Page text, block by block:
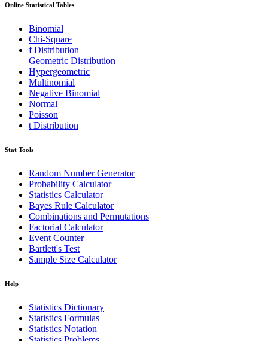
Online Statistical Tables
Binomial
Chi-Square
f Distribution
Geometric Distribution
Hypergeometric
Multinomial
Negative Binomial
Normal
Poisson
t Distribution
Stat Tools
Random Number Generator
Probability Calculator
Statistics Calculator
Bayes Rule Calculator
Combinations and Permutations
Factorial Calculator
Event Counter
Bartlett's Test
Sample Size Calculator
Help
Statistics Dictionary
Statistics Formulas
Statistics Notation